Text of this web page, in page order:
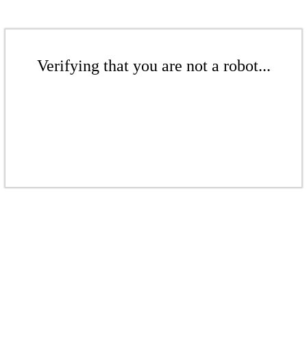
Verifying that you are not a robot...